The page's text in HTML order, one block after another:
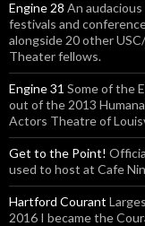
Engine 28 An
festivals and
alongside 20 other
Theater fellows.
Engine 31 Some of the
out of the 2013
Actors Theatre of
Get to the Point!
used to host at Cafe
Hartford Courant
2016 I became the